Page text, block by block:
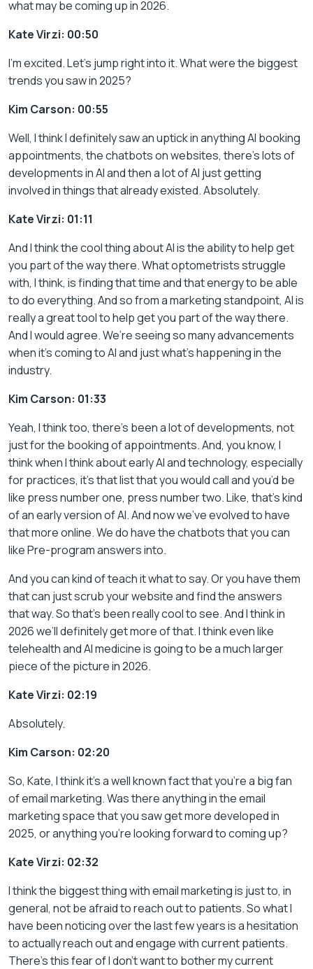
what may be coming up in 2026.
Kate Virzi: 00:50
I’m excited. Let’s jump right into it. What were the biggest
trends you saw in 2025?
Kim Carson: 00:55
Well, I think I definitely saw an uptick in anything AI booking
appointments, the chatbots on websites, there’s lots of
developments in AI and then a lot of AI just getting
involved in things that already existed. Absolutely.
Kate Virzi: 01:11
And I think the cool thing about AI is the ability to help get
you part of the way there. What optometrists struggle
with, I think, is finding that time and that energy to be able
to do everything. And so from a marketing standpoint, AI is
really a great tool to help get you part of the way there.
And I would agree. We’re seeing so many advancements
when it’s coming to AI and just what’s happening in the
industry.
Kim Carson: 01:33
Yeah, I think too, there’s been a lot of developments, not
just for the booking of appointments. And, you know, I
think when I think about early AI and technology, especially
for practices, it’s that list that you would call and you’d be
like press number one, press number two. Like, that’s kind
of an early version of AI. And now we’ve evolved to have
that more online. We do have the chatbots that you can
like Pre-program answers into.
And you can kind of teach it what to say. Or you have them
that can just scrub your website and find the answers
that way. So that’s been really cool to see. And I think in
2026 we’ll definitely get more of that. I think even like
telehealth and AI medicine is going to be a much larger
piece of the picture in 2026.
Kate Virzi: 02:19
Absolutely.
Kim Carson: 02:20
So, Kate, I think it’s a well known fact that you’re a big fan
of email marketing. Was there anything in the email
marketing space that you saw get more developed in
2025, or anything you’re looking forward to coming up?
Kate Virzi: 02:32
I think the biggest thing with email marketing is just to, in
general, not be afraid to reach out to patients. So what I
have been noticing over the last few years is a hesitation
to actually reach out and engage with current patients.
There’s this fear of I don’t want to bother my current